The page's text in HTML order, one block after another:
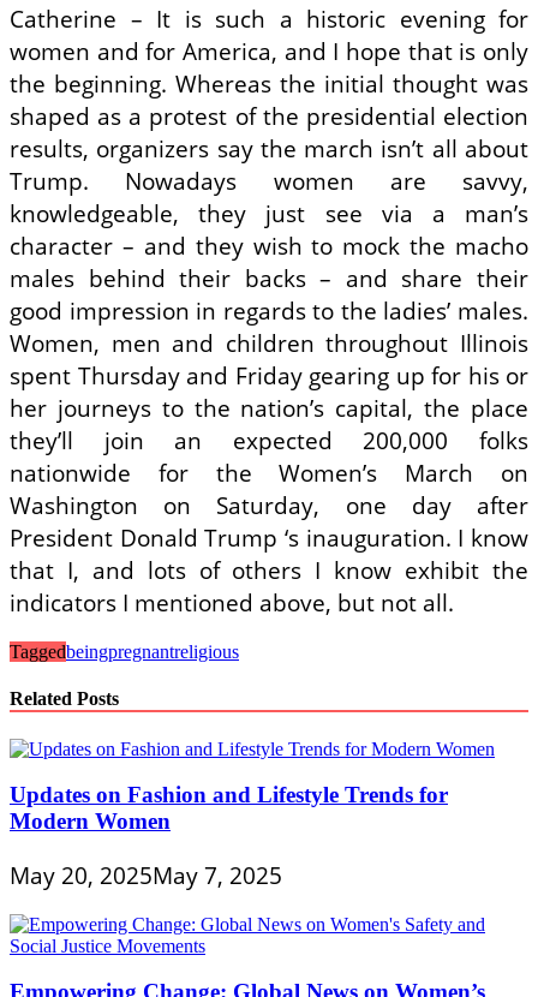
Catherine – It is such a historic evening for
women and for America, and I hope that is only
the beginning. Whereas the initial thought was
shaped as a protest of the presidential election
results, organizers say the march isn’t all about
Trump. Nowadays women are savvy,
knowledgeable, they just see via a man’s
character – and they wish to mock the macho
males behind their backs – and share their
good impression in regards to the ladies’ males.
Women, men and children throughout Illinois
spent Thursday and Friday gearing up for his or
her journeys to the nation’s capital, the place
they’ll join an expected 200,000 folks
nationwide for the Women’s March on
Washington on Saturday, one day after
President Donald Trump ‘s inauguration. I know
that I, and lots of others I know exhibit the
indicators I mentioned above, but not all.
Taggedbeingpregnantreligious
Related Posts
Updates on Fashion and Lifestyle Trends for
Modern Women
May 20, 2025May 7, 2025